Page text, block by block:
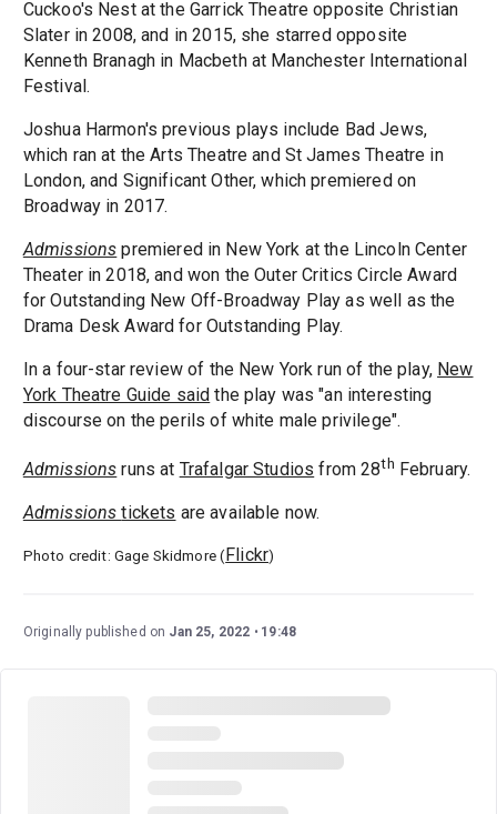
Cuckoo's Nest at the Garrick Theatre opposite Christian
Slater in 2008, and in 2015, she starred opposite
Kenneth Branagh in Macbeth at Manchester International
Festival.
Joshua Harmon's previous plays include Bad Jews,
which ran at the Arts Theatre and St James Theatre in
London, and Significant Other, which premiered on
Broadway in 2017.
Admissions premiered in New York at the Lincoln Center
Theater in 2018, and won the Outer Critics Circle Award
for Outstanding New Off-Broadway Play as well as the
Drama Desk Award for Outstanding Play.
In a four-star review of the New York run of the play, New
York Theatre Guide said the play was "an interesting
discourse on the perils of white male privilege".
Admissions runs at Trafalgar Studios from 28th February.
Admissionstickets are available now.
Photo credit: Gage Skidmore ( Flickr)
Originally published on Jan 25, 2022 19:48